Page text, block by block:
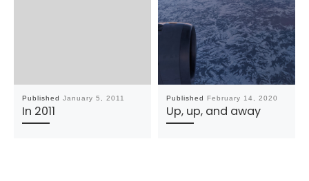
Published January 5, 2011
In 2011
Published February 14, 2020
Up, up, and away